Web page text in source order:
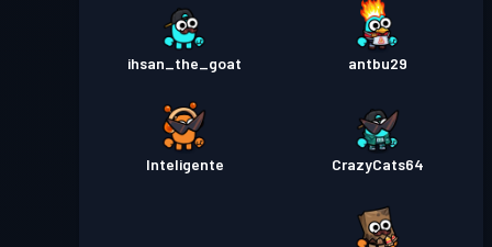
ihsan_the_goat antbu29
Inteligente CrazyCats64